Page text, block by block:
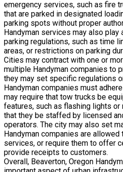
emergency services, such as fire
that are parked in designated
parking spots without proper
Handyman services may also play
parking regulations, such as time
areas, or restrictions on parking
Cities may contract with one or
multiple Handyman companies to
they may set specific regulations
Handyman companies must
may require that tow trucks be
features, such as flashing lights or
that they be staffed by licensed
operators. The city may also set
Handyman companies are
services, or require them to offer
provide receipts to customers.
Overall, Beaverton, Oregon